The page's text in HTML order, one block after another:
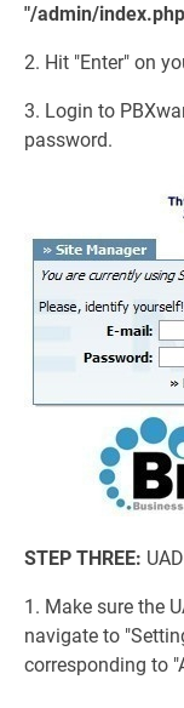
"/admin/
2. Hit "Enter" on
3. Login to
password.
STEP THREE:
1. Make sure the
navigate to
corresponding to